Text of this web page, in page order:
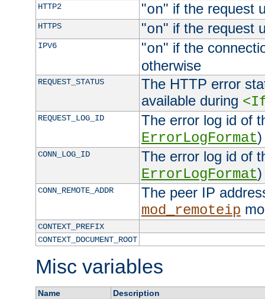
HTTP2 "on" if the request
HTTPS "on" if the request
IPV6 "on" if the
otherwise
REQUEST_STATUS
The HTTP error
available during
REQUEST_LOG_ID
The error log id of
ErrorLogFormat)
CONN_LOG_ID
The error log id of
ErrorLogFormat)
CONN_REMOTE_ADDR
The peer IP
mod_remoteip
CONTEXT_PREFIX
CONTEXT_DOCUMENT_ROOT
Misc variables
Name
Description